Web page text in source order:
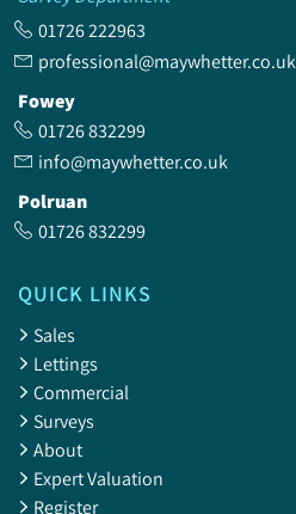
01726 222963
professional@maywhetter.co.uk
Fowey
01726 832299
info@maywhetter.co.uk
Polruan
01726 832299
QUICK LINKS
Sales
Lettings
Commercial
Surveys
About
Expert Valuation
Register